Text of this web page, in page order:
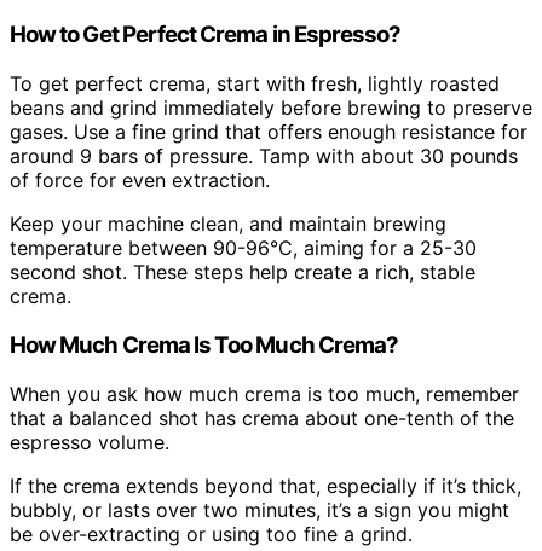
How to Get Perfect Crema in Espresso?
To get perfect crema, start with fresh, lightly roasted
beans and grind immediately before brewing to preserve
gases. Use a fine grind that offers enough resistance for
around 9 bars of pressure. Tamp with about 30 pounds
of force for even extraction.
Keep your machine clean, and maintain brewing
temperature between 90-96°C, aiming for a 25-30
second shot. These steps help create a rich, stable
crema.
How Much Crema Is Too Much Crema?
When you ask how much crema is too much, remember
that a balanced shot has crema about one-tenth of the
espresso volume.
If the crema extends beyond that, especially if it’s thick,
bubbly, or lasts over two minutes, it’s a sign you might
be over-extracting or using too fine a grind.